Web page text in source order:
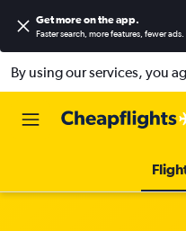
Get more on the app.
Faster search, more features, fewer ads.
By using our services, you